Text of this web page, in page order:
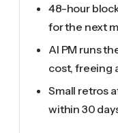
48-hour
for the next
AI PM runs
cost, freeing
Small retros
within 30